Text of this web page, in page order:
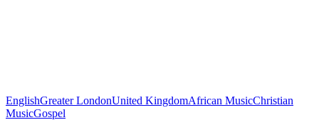
EnglishGreater LondonUnited KingdomAfrican MusicChristian
MusicGospel